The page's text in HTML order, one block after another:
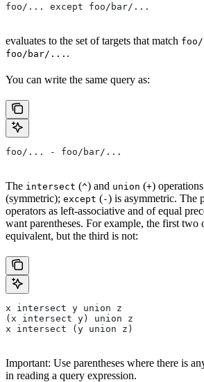
foo/... except foo/bar/...
evaluates to the set of targets that match
foo/bar/... .
You can write the same query as:
foo/... - foo/bar/...
The intersect (^) and union (+)
(symmetric); except (-) is asymmetric. The
operators as left-associative and of equal
want parentheses. For example, the first two
equivalent, but the third is not:
x intersect y union z
(x intersect y) union z
x intersect (y union z)
Important: Use parentheses where there is
in reading a query expression.